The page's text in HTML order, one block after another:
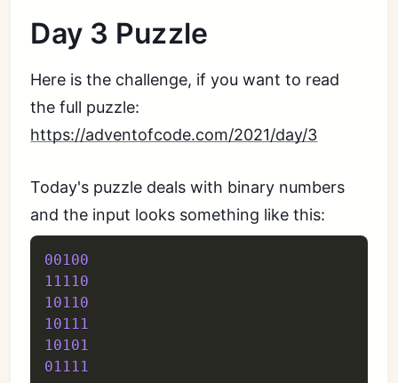
Day 3 Puzzle
Here is the challenge, if you want to read
the full puzzle:
https://adventofcode.com/2021/day/3
Today's puzzle deals with binary numbers
and the input looks something like this:
00100
11110
10110
10111
10101
01111